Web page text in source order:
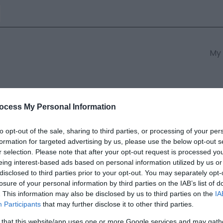
My Personal Information
opt-out of the sale, sharing to third parties, or processing of your
for targeted advertising by us, please use the below opt-out
selection. Please note that after your opt-out request is processed
interest-based ads based on personal information utilized by us
to third parties prior to your opt-out. You may separately
of your personal information by third parties on the IAB’s list of
This information may also be disclosed by us to third parties on the
Participants that may further disclose it to other third parties.
Golf Resort Weddings
marked with a*are required.